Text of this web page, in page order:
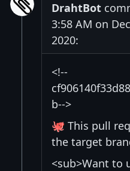
DrahtBot
3:58 AM on
2020:
<!--
b-->
🐙 This pull
the target
<sub>Want to